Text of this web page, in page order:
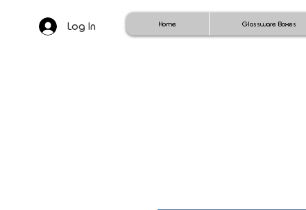
Log In Home Glassware Boxes